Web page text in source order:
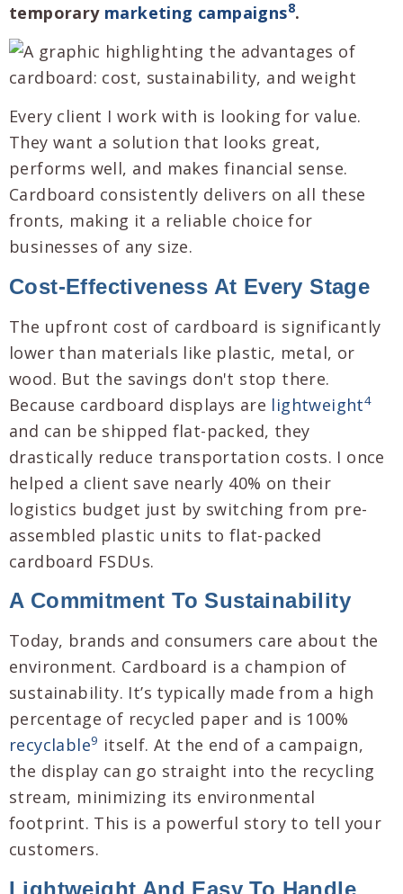
temporary marketing campaigns8.
Every client I work with is looking for value.
They want a solution that looks great,
performs well, and makes financial sense.
Cardboard consistently delivers on all these
fronts, making it a reliable choice for
businesses of any size.
Cost-Effectiveness At Every Stage
The upfront cost of cardboard is significantly
lower than materials like plastic, metal, or
wood. But the savings don't stop there.
Because cardboard displays are lightweight4
and can be shipped flat-packed, they
drastically reduce transportation costs. I once
helped a client save nearly 40% on their
logistics budget just by switching from pre-
assembled plastic units to flat-packed
cardboard FSDUs.
A Commitment To Sustainability
Today, brands and consumers care about the
environment. Cardboard is a champion of
sustainability. It’s typically made from a high
percentage of recycled paper and is 100%
recyclable9 itself. At the end of a campaign,
the display can go straight into the recycling
stream, minimizing its environmental
footprint. This is a powerful story to tell your
customers.
Lightweight And Easy To Handle